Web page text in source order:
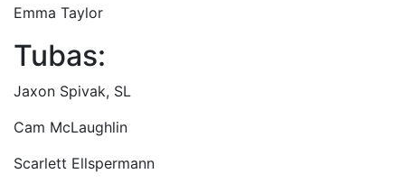
Emma Taylor
Tubas:
Jaxon Spivak, SL
Cam McLaughlin
Scarlett Ellspermann